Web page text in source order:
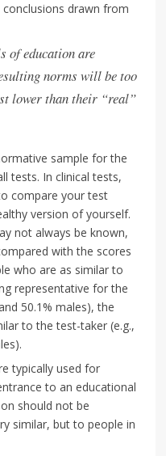
drawn from
of education are
norms will be too
lower than their “real”
sample for the
tests. In clinical tests,
compare your test
version of yourself.
not always be known,
with the scores
who are as similar to
representative for the
50.1% males), the
to the test-taker (e.g.,
typically used for
to an educational
should not be
similar, but to people in